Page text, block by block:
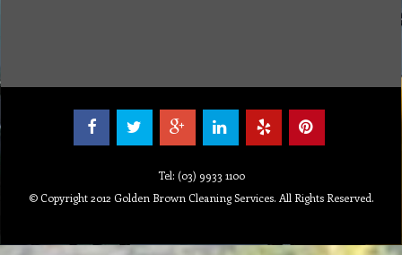
Tel: (03) 9933 1100
© Copyright 2012 Golden Brown Cleaning Services. All Rights Reserved.